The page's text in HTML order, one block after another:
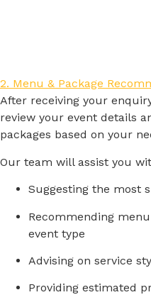
2. Menu & Package
After receiving your
review your event details
packages based on your
Our team will assist you
Suggesting the most
Recommending menu
event type
Advising on service
Providing estimated